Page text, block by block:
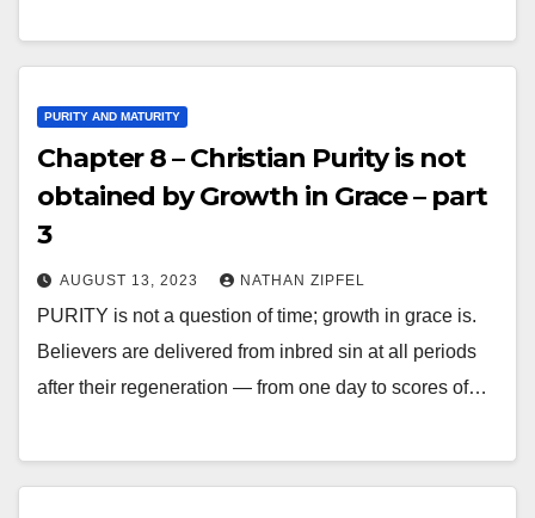
PURITY AND MATURITY
Chapter 8 – Christian Purity is not
obtained by Growth in Grace – part
3
AUGUST 13, 2023 NATHAN ZIPFEL
PURITY is not a question of time; growth in grace is.
Believers are delivered from inbred sin at all periods
after their regeneration — from one day to scores of…